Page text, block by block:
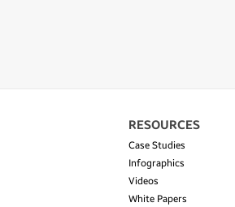
RESOURCES
Case Studies
Infographics
Videos
White Papers